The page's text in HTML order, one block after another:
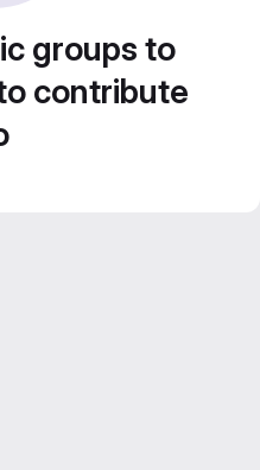
groups to
contribute